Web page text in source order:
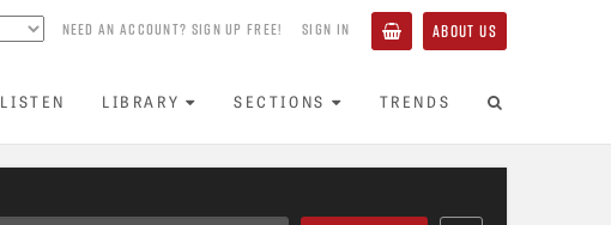
NEED AN ACCOUNT? SIGN UP FREE! SIGN IN ABOUT US
LISTEN LIBRARY SECTIONS TRENDS